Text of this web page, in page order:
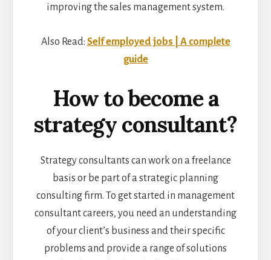
improving the sales management system.
Also Read: Self employed jobs | A complete
guide
How to become a
strategy consultant?
Strategy consultants can work on a freelance
basis or be part of a strategic planning
consulting firm. To get started in management
consultant careers, you need an understanding
of your client’s business and their specific
problems and provide a range of solutions